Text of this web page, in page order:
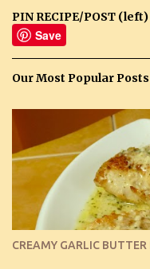
PIN RECIPE/POST
Save
Our Most Popular
CREAMY GARLIC